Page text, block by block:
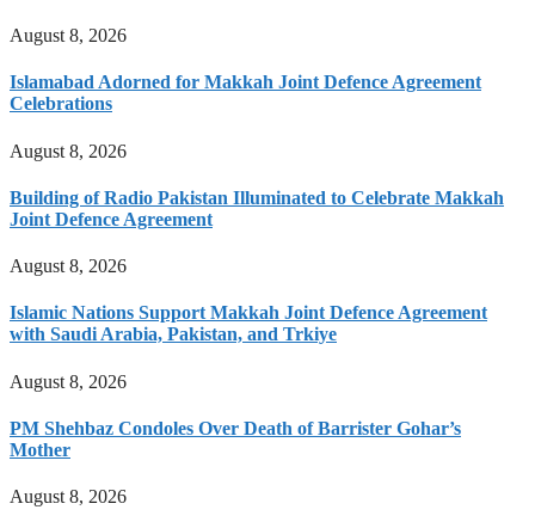
August 8, 2026
Islamabad Adorned for Makkah Joint Defence Agreement
Celebrations
August 8, 2026
Building of Radio Pakistan Illuminated to Celebrate Makkah
Joint Defence Agreement
August 8, 2026
Islamic Nations Support Makkah Joint Defence Agreement
with Saudi Arabia, Pakistan, and Trkiye
August 8, 2026
PM Shehbaz Condoles Over Death of Barrister Gohar’s
Mother
August 8, 2026